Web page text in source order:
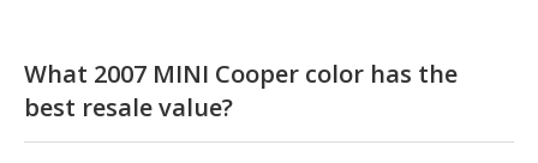
What 2007 MINI Cooper color has the
best resale value?